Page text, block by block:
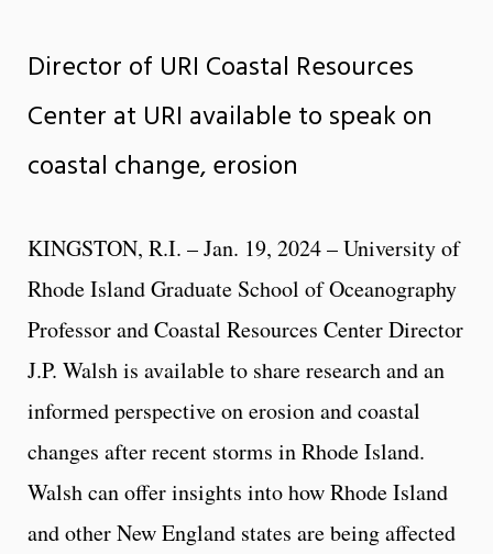
Director of URI Coastal Resources
Center at URI available to speak on
coastal change, erosion
KINGSTON, R.I. – Jan. 19, 2024 – University of
Rhode Island Graduate School of Oceanography
Professor and Coastal Resources Center Director
J.P. Walsh is available to share research and an
informed perspective on erosion and coastal
changes after recent storms in Rhode Island.
Walsh can offer insights into how Rhode Island
and other New England states are being affected